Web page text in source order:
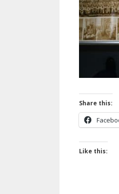
Share this:
Like this: